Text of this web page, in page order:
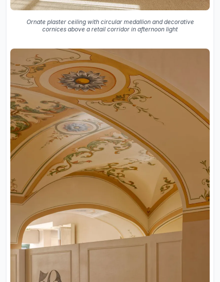
Ornate plaster ceiling with circular medallion and decorative
cornices above a retail corridor in afternoon light